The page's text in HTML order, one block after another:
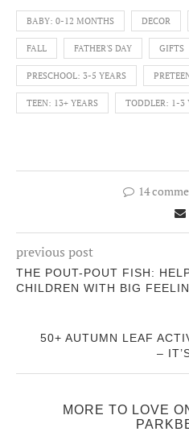
BABY: 0-12 MONTHS DECOR
FALL FATHER'S DAY GIFTS
PRESCHOOL: 3-5 YEARS
TEEN: 13+ YEARS TODDLER: 1-3
14
previous post
THE POUT-POUT FISH:
CHILDREN WITH BIG
50+ AUTUMN LEAF
–
MORE TO LOVE